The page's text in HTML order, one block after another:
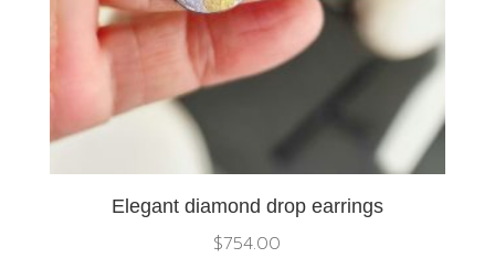
Elegant diamond drop earrings
$754.00